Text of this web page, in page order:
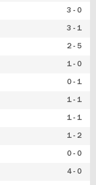
3 - 0
3 - 1
2 - 5
1 - 0
0 - 1
1 - 1
1 - 1
1 - 2
0 - 0
4 - 0